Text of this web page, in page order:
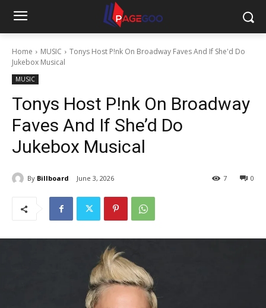
Home MUSIC
Tonys Host P!nk On Broadway Faves And If She'd Do
Jukebox Musical
MUSIC
Tonys Host P!nk On Broadway
Faves And If She’d Do
Jukebox Musical
By Billboard June 3, 2026 0
7